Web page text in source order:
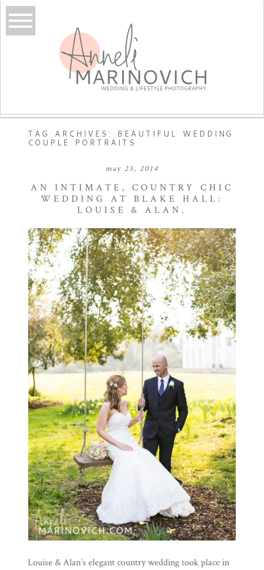
TAG ARCHIVES: BEAUTIFUL WEDDING
COUPLE PORTRAITS
may 23, 2014
AN INTIMATE, COUNTRY CHIC
WEDDING AT BLAKE HALL:
LOUISE & ALAN.
Louise & Alan’s elegant country wedding took place in